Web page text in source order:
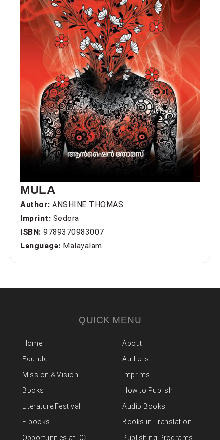
MULA
Author: ANSHINE THOMAS
Imprint: Sedora
ISBN: 9789370983007
Language: Malayalam
QUICK MENU
Home
About
Founder
Authors
Mission & Vision
Imprints
Books
How to Publish
Literature Festival
Audio Books
E-books
Books in Translation
Opportunities at DC
Publishing Programs